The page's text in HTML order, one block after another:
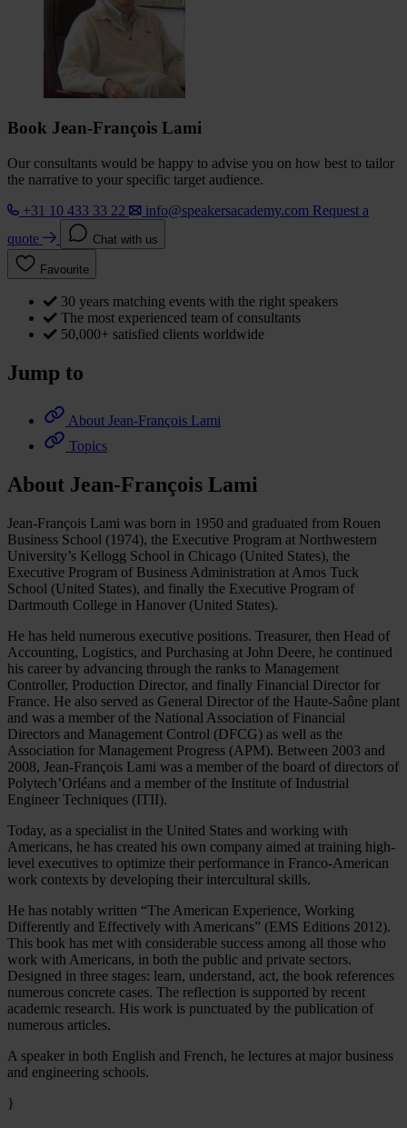
Book Jean-François Lami
Our consultants would be happy to advise you on how best to tailor
the narrative to your specific target audience.
+31 10 433 33 22
info@speakersacademy.com Request a
quote
Chat with us
Favourite
30 years matching events with the right speakers
The most experienced team of consultants
50,000+ satisfied clients worldwide
Jump to
About Jean-François Lami
Topics
About Jean-François Lami
Jean-François Lami was born in 1950 and graduated from Rouen
Business School (1974), the Executive Program at Northwestern
University’s Kellogg School in Chicago (United States), the
Executive Program of Business Administration at Amos Tuck
School (United States), and finally the Executive Program of
Dartmouth College in Hanover (United States).
He has held numerous executive positions. Treasurer, then Head of
Accounting, Logistics, and Purchasing at John Deere, he continued
his career by advancing through the ranks to Management
Controller, Production Director, and finally Financial Director for
France. He also served as General Director of the Haute-Saône plant
and was a member of the National Association of Financial
Directors and Management Control (DFCG) as well as the
Association for Management Progress (APM). Between 2003 and
2008, Jean-François Lami was a member of the board of directors of
Polytech’Orléans and a member of the Institute of Industrial
Engineer Techniques (ITII).
Today, as a specialist in the United States and working with
Americans, he has created his own company aimed at training high-
level executives to optimize their performance in Franco-American
work contexts by developing their intercultural skills.
He has notably written “The American Experience, Working
Differently and Effectively with Americans” (EMS Editions 2012).
This book has met with considerable success among all those who
work with Americans, in both the public and private sectors.
Designed in three stages: learn, understand, act, the book references
numerous concrete cases. The reflection is supported by recent
academic research. His work is punctuated by the publication of
numerous articles.
A speaker in both English and French, he lectures at major business
and engineering schools.
}